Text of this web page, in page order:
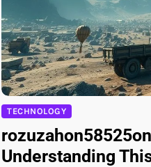
TECHNOLOGY
Understanding